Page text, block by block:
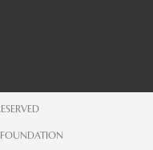
FOUNDATION